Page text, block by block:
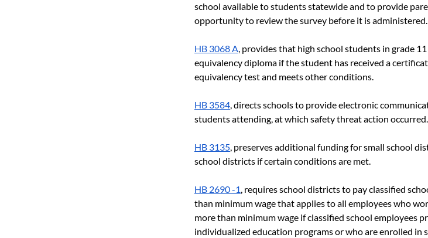
school available to students statewide and to provide
opportunity to review the survey before it is administered.
HB 3068 A, provides that high school students in grade
equivalency diploma if the student has received a
equivalency test and meets other conditions.
HB 3584, directs schools to provide electronic
students attending, at which safety threat action occurred.
HB 3135, preserves additional funding for small school
school districts if certain conditions are met.
HB 2690 -1, requires school districts to pay classified
than minimum wage that applies to all employees who
more than minimum wage if classified school employees
individualized education programs or who are enrolled in